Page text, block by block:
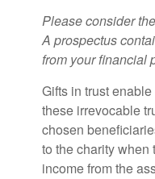
Please consider
A prospectus
from your financial
Gifts in trust
these irrevocable
chosen
to the charity when
income from the